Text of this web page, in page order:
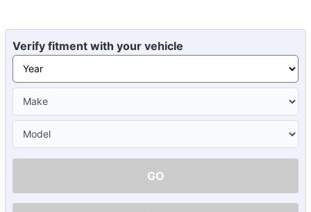
Verify fitment with your vehicle
GO